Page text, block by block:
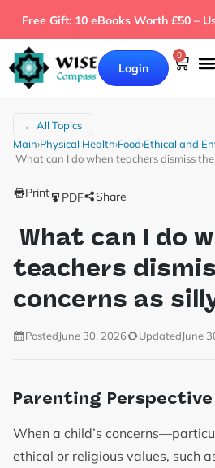
Free Gift: 10 eBooks Worth £50 –
Login
0
← All Topics
Main›Physical Health›Food›Ethical and
What can I do when teachers dismiss
Print PDF Share
What can I do
teachers
concerns as
PostedJune 30, 2026 UpdatedJune
Parenting Perspective
When a child’s
ethical or religious values, such